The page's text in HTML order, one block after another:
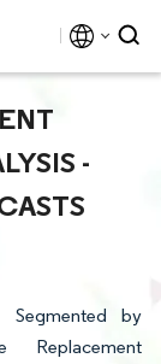
-
Segmented by